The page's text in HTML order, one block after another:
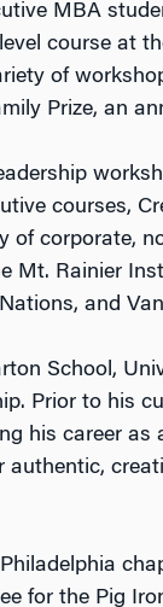
MBA
course at
of
Prize, an
courses,
of corporate,
Mt. Rainier
and
School,
Prior to his
his career
authentic,
for the Pig